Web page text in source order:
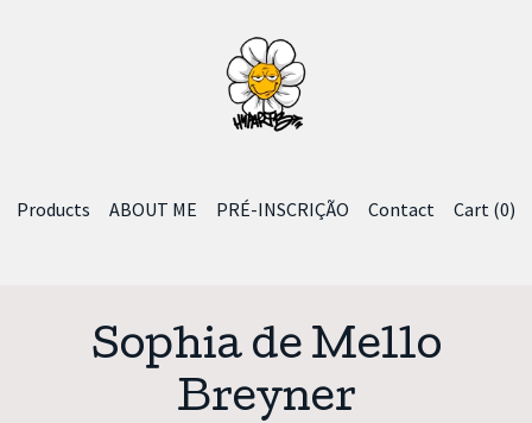
Products ABOUT ME PRÉ-INSCRIÇÃO Contact Cart (0)
Sophia de Mello
Breyner